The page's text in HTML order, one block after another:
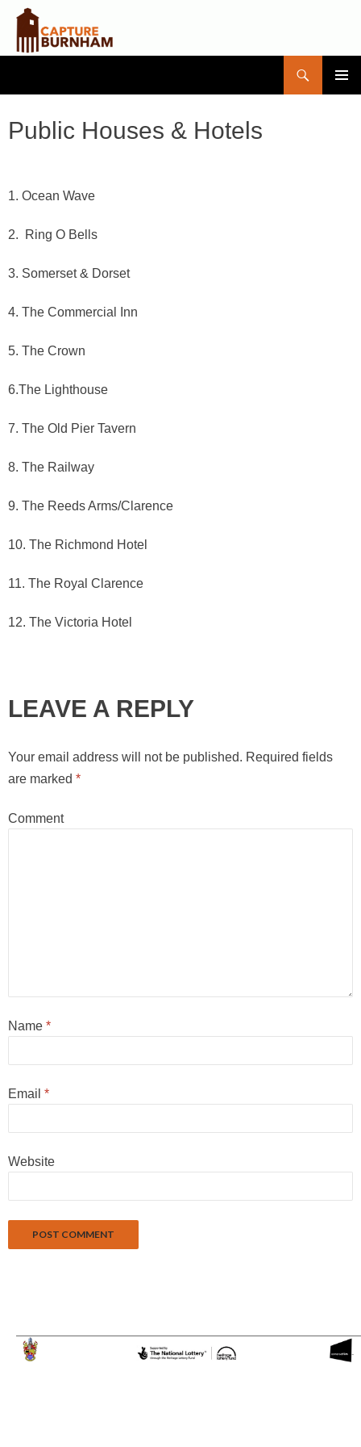
CONTENT
Public Houses & Hotels
1. Ocean Wave
2. Ring O Bells
3. Somerset & Dorset
4. The Commercial Inn
5. The Crown
6.The Lighthouse
7. The Old Pier Tavern
8. The Railway
9. The Reeds Arms/Clarence
10. The Richmond Hotel
11. The Royal Clarence
12. The Victoria Hotel
LEAVE A REPLY
Your email address will not be published. Required fields
are marked *
Comment
Name *
Email *
Website